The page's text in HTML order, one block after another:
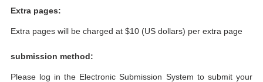
Extra pages:
Extra pages will be charged at $10 (US dollars) per extra page
submission method:
Please log in the Electronic Submission System to submit your